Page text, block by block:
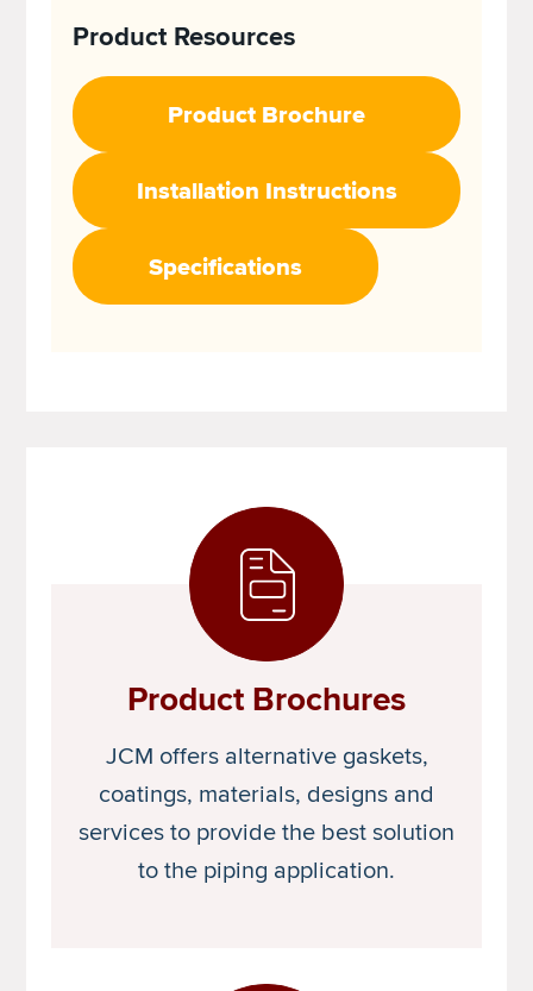
Product Resources
Product Brochure
Installation Instructions
Specifications
Product Brochures
JCM offers alternative gaskets,
coatings, materials, designs and
services to provide the best solution
to the piping application.